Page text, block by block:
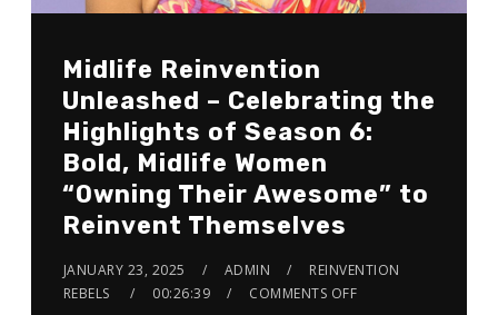
Midlife Reinvention
Unleashed – Celebrating the
Highlights of Season 6:
Bold, Midlife Women
“Owning Their Awesome” to
Reinvent Themselves
JANUARY 23, 2025 ADMIN
REINVENTION
REBELS
00:26:39 COMMENTS OFF